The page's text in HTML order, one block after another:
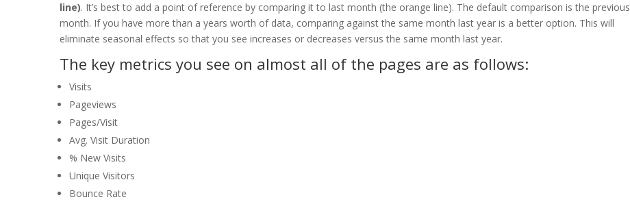
line). It’s best to add a point of reference by comparing it to last month (the orange line). The default comparison is the previous
month. If you have more than a years worth of data, comparing against the same month last year is a better option. This will
eliminate seasonal effects so that you see increases or decreases versus the same month last year.
The key metrics you see on almost all of the pages are as follows:
Visits
Pageviews
Pages/Visit
Avg. Visit Duration
% New Visits
Unique Visitors
Bounce Rate